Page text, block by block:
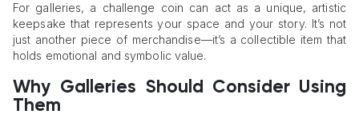
For galleries, a challenge coin can act as a unique, artistic
keepsake that represents your space and your story. It’s not
just another piece of merchandise—it’s a collectible item that
holds emotional and symbolic value.
Why Galleries Should Consider Using
Them